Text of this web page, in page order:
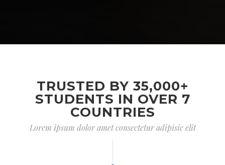
TRUSTED BY 35,000+
STUDENTS IN OVER 7
COUNTRIES
Lorem ipsum dolor amet consectetur adipisic elit